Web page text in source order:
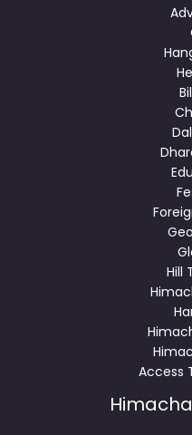
Hill
Access